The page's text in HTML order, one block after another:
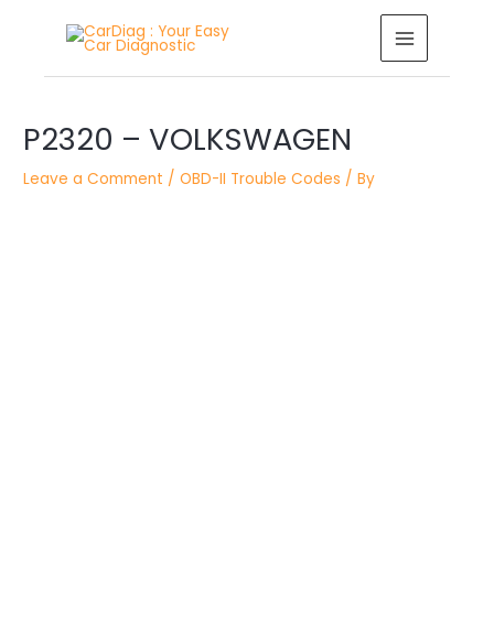
MAIN
MENU
P2320 – VOLKSWAGEN
Leave a Comment /OBD-II Trouble Codes / By
navigation